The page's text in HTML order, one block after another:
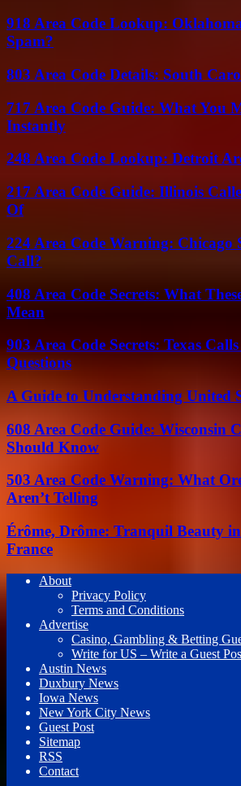
918 Area Code Lookup:
Spam?
803 Area Code Details: South
717 Area Code Guide: What You
Instantly
248 Area Code Lookup: Detroit
217 Area Code Guide: Illinois
Of
224 Area Code Warning: Chicago
Call?
408 Area Code Secrets: What
Mean
903 Area Code Secrets: Texas
Questions
A Guide to Understanding United
608 Area Code Guide: Wisconsin
Should Know
503 Area Code Warning: What
Aren’t Telling
Érôme, Drôme: Tranquil Beauty
France
About
Privacy Policy
Terms and Conditions
Advertise
Casino, Gambling & Betting
Write for US – Write a Guest
Austin News
Duxbury News
Iowa News
New York City News
Guest Post
Sitemap
RSS
Contact